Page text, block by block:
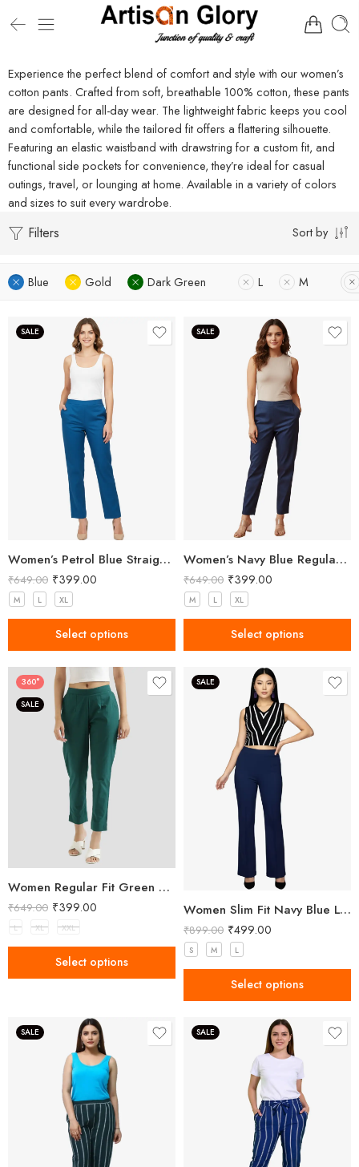
Experience the perfect blend of comfort and style with our women’s
cotton pants. Crafted from soft, breathable 100% cotton, these pants
are designed for all-day wear. The lightweight fabric keeps you cool
and comfortable, while the tailored fit offers a flattering silhouette.
Featuring an elastic waistband with drawstring for a custom fit, and
functional side pockets for convenience, they’re ideal for casual
outings, travel, or lounging at home. Available in a variety of colors
and sizes to suit every wardrobe.
Filters Sort by
Blue Gold Dark Green L M
SALE
Women’s Petrol Blue Straight Fit Trousers
₹649.00 ₹399.00
M L XL
Select options
SALE
Women’s Navy Blue Regular Fit Trousers
₹649.00 ₹399.00
M L XL
Select options
360°
SALE
Women Regular Fit Green Trousers
₹649.00 ₹399.00
L XL XXL
Select options
SALE
Women Slim Fit Navy Blue Lycra Trousers
₹899.00 ₹499.00
S M L
Select options
SALE SALE